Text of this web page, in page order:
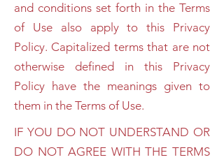
and conditions set forth in the Terms
of Use also apply to this Privacy
Policy. Capitalized terms that are not
otherwise defined in this Privacy
Policy have the meanings given to
them in the Terms of Use.
IF YOU DO NOT UNDERSTAND OR
DO NOT AGREE WITH THE TERMS